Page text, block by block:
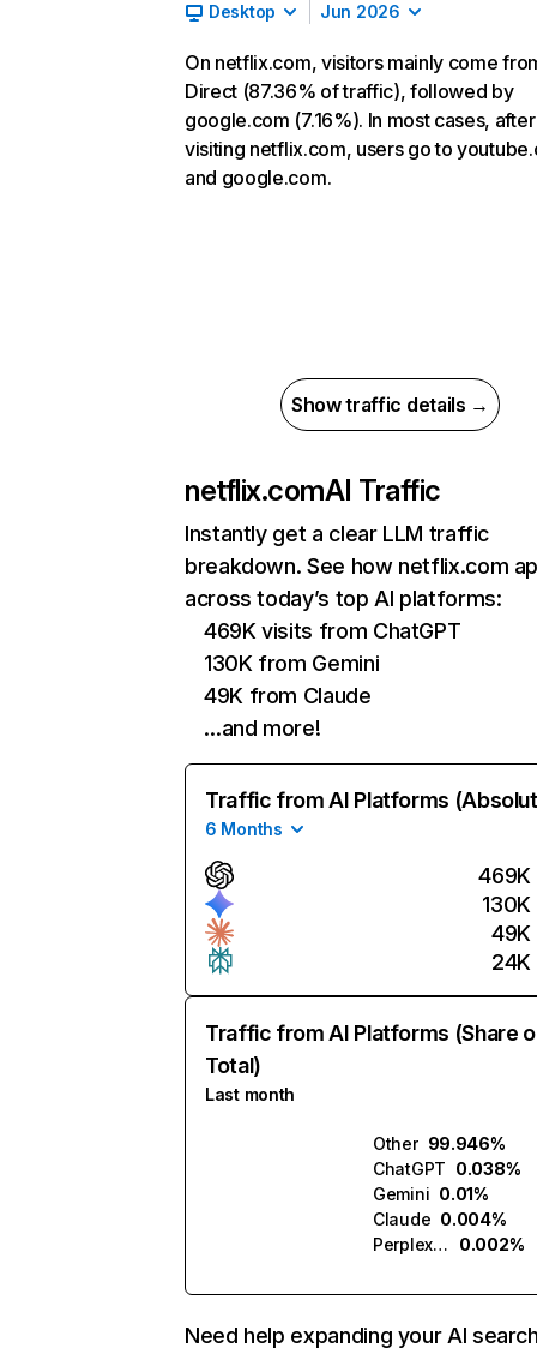
Desktop Jun 2026
On netflix.com, visitors mainly come
Direct (87.36% of traffic), followed by
google.com (7.16%). In most cases, after
visiting netflix.com, users go to
and google.com.
Show traffic details →
netflix.comAI Traffic
Instantly get a clear LLM traffic
breakdown. See how netflix.com
across today’s top AI platforms:
469K visits from ChatGPT
130K from Gemini
49K from Claude
…and more!
Traffic from AI Platforms
6 Months
469K
130K
49K
24K
Traffic from AI Platforms (Share
Total)
Last month
Other 99.946%
ChatGPT 0.038%
Gemini 0.01%
Claude 0.004%
Perplexity
0.002%
Need help expanding your AI